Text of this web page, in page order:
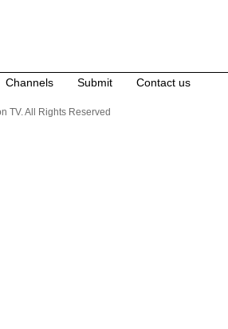
Channels Submit Contact us
TV. All Rights Reserved